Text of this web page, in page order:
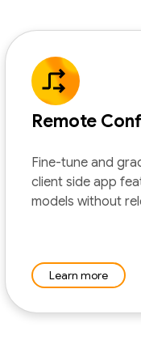
Remote
Fine-tune and
client side app
models without
Learn more